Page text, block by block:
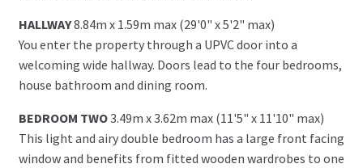
HALLWAY8.84m x 1.59m max (29'0" x 5'2" max)
You enter the property through a UPVC door into a
welcoming wide hallway. Doors lead to the four bedrooms,
house bathroom and dining room.
BEDROOM TWO3.49m x 3.62m max (11'5" x 11'10" max)
This light and airy double bedroom has a large front facing
window and benefits from fitted wooden wardrobes to one